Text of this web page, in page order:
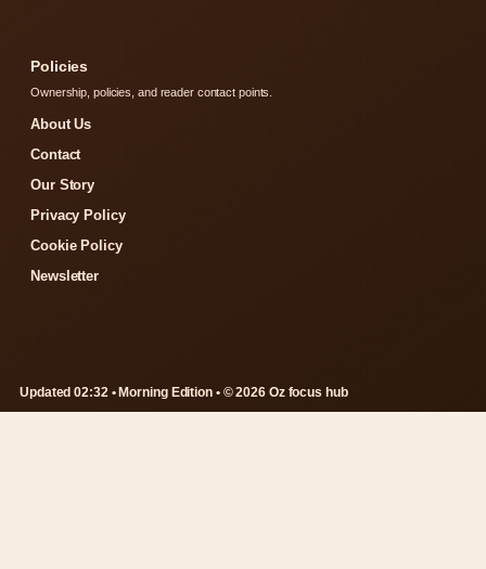
Policies
Ownership, policies, and reader contact points.
About Us
Contact
Our Story
Privacy Policy
Cookie Policy
Newsletter
Updated 02:32 • Morning Edition • © 2026 Oz focus hub